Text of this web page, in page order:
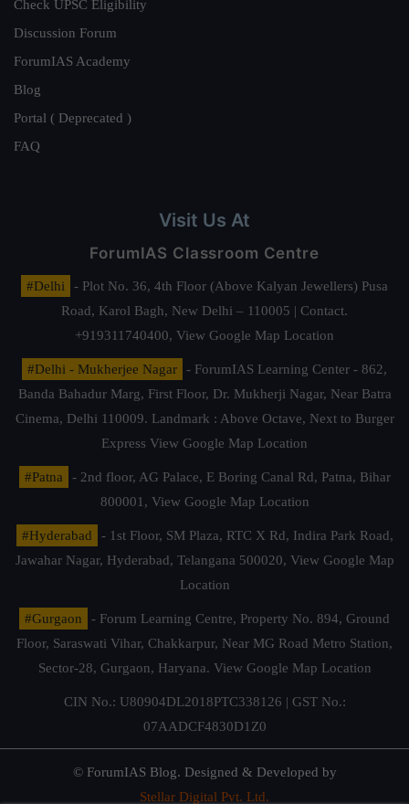
Check UPSC Eligibility
Discussion Forum
ForumIAS Academy
Blog
Portal ( Deprecated )
FAQ
Visit Us At
ForumIAS Classroom Centre
#Delhi
- Plot No. 36, 4th Floor (Above Kalyan Jewellers) Pusa
Road, Karol Bagh, New Delhi – 110005 | Contact.
+919311740400, View Google Map Location
#Delhi - Mukherjee Nagar
- ForumIAS Learning Center - 862,
Banda Bahadur Marg, First Floor, Dr. Mukherji Nagar, Near Batra
Cinema, Delhi 110009. Landmark : Above Octave, Next to Burger
Express View Google Map Location
#Patna
- 2nd floor, AG Palace, E Boring Canal Rd, Patna, Bihar
800001, View Google Map Location
#Hyderabad
- 1st Floor, SM Plaza, RTC X Rd, Indira Park Road,
Jawahar Nagar, Hyderabad, Telangana 500020, View Google Map
Location
#Gurgaon
- Forum Learning Centre, Property No. 894, Ground
Floor, Saraswati Vihar, Chakkarpur, Near MG Road Metro Station,
Sector-28, Gurgaon, Haryana. View Google Map Location
CIN No.: U80904DL2018PTC338126 | GST No.:
07AADCF4830D1Z0
© ForumIAS Blog. Designed & Developed by
Stellar Digital Pvt. Ltd.